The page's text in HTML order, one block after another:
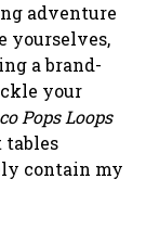
adventure
yourselves,
a brand-
your
Pops Loops
tables
contain my